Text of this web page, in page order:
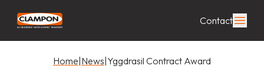
Contact
Home News Yggdrasil Contract Award